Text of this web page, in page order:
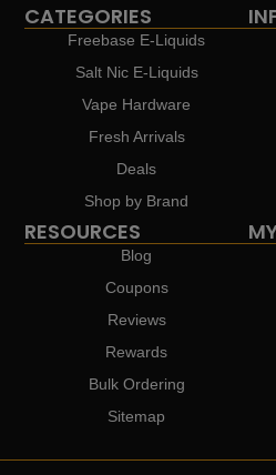
CATEGORIES
Freebase E-Liquids
Salt Nic E-Liquids
Vape Hardware
Fresh Arrivals
Deals
Shop by Brand
RESOURCES
Blog
Coupons
Reviews
Rewards
Bulk Ordering
Sitemap